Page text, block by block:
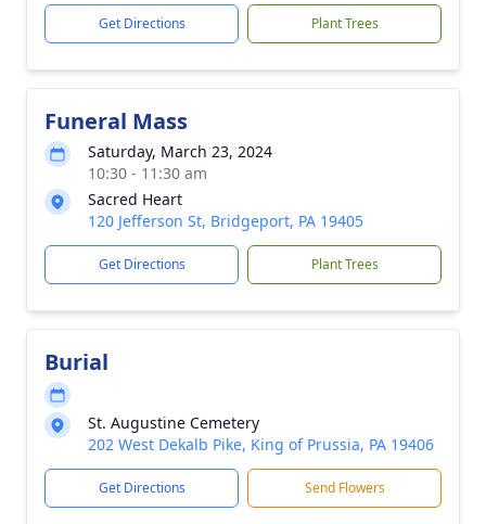
Get Directions Plant Trees
Funeral Mass
Saturday, March 23, 2024
10:30 - 11:30 am
Sacred Heart
120 Jefferson St, Bridgeport, PA 19405
Get Directions Plant Trees
Burial
St. Augustine Cemetery
202 West Dekalb Pike, King of Prussia, PA 19406
Get Directions Send Flowers